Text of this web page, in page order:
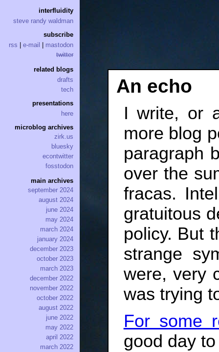
An echo
I write, or
more blog
paragraph
over the
fracas.
gratuitous
policy. But
strange
were, very
was trying
For some
good day
interfluidity
steve randy waldman
subscribe
rss
e-mail
mastodon
twitter
related blogs
drafts
tech
presentations
here
microblog archives
zirk.us
bluesky
econtwitter
fosstodon
main archives
september 2024
august 2024
june 2024
may 2024
march 2024
january 2024
december 2023
october 2023
march 2023
december 2022
november 2022
october 2022
august 2022
june 2022
may 2022
april 2022
march 2022